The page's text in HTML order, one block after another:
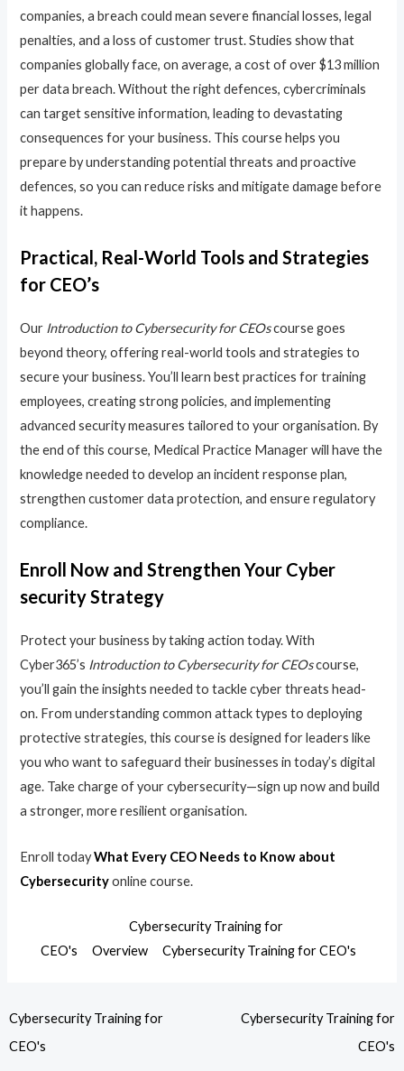
companies, a breach could mean severe financial losses, legal
penalties, and a loss of customer trust. Studies show that
companies globally face, on average, a cost of over $13 million
per data breach. Without the right defences, cybercriminals
can target sensitive information, leading to devastating
consequences for your business. This course helps you
prepare by understanding potential threats and proactive
defences, so you can reduce risks and mitigate damage before
it happens.
Practical, Real-World Tools and Strategies
for CEO’s
Our Introduction to Cybersecurity for CEOscourse goes
beyond theory, offering real-world tools and strategies to
secure your business. You’ll learn best practices for training
employees, creating strong policies, and implementing
advanced security measures tailored to your organisation. By
the end of this course, Medical Practice Manager will have the
knowledge needed to develop an incident response plan,
strengthen customer data protection, and ensure regulatory
compliance.
Enroll Now and Strengthen Your Cyber
security Strategy
Protect your business by taking action today. With
Cyber365’s Introduction to Cybersecurity for CEOscourse,
you’ll gain the insights needed to tackle cyber threats head-
on. From understanding common attack types to deploying
protective strategies, this course is designed for leaders like
you who want to safeguard their businesses in today’s digital
age. Take charge of your cybersecurity—sign up now and build
a stronger, more resilient organisation.
Enroll todayWhat Every CEO Needs to Know about
Cybersecurityonline course.
Cybersecurity Training for
CEO's
Overview Cybersecurity Training for CEO's
Cybersecurity Training for
CEO's
Cybersecurity Training for
CEO's